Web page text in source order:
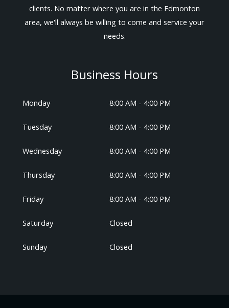
clients. No matter where you are in the Edmonton
area, we'll always be willing to come and service your
needs.
Business Hours
Monday 8:00 AM - 4:00 PM
Tuesday 8:00 AM - 4:00 PM
Wednesday 8:00 AM - 4:00 PM
Thursday 8:00 AM - 4:00 PM
Friday 8:00 AM - 4:00 PM
Saturday Closed
Sunday Closed